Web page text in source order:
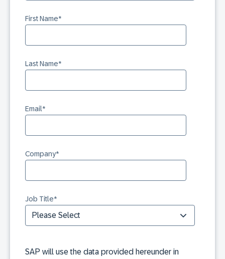
First Name*
Last Name*
Email*
Company*
Job Title*
SAP will use the data provided hereunder in